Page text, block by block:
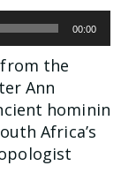
00:00
the
Ann
hominin
Africa’s